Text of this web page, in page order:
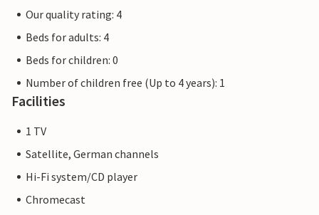
Our quality rating: 4
Beds for adults: 4
Beds for children: 0
Number of children free (Up to 4 years): 1
Facilities
1 TV
Satellite, German channels
Hi-Fi system/CD player
Chromecast